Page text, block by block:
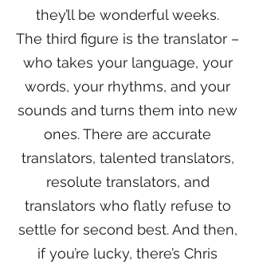
they’ll be wonderful weeks.
The third figure is the translator –
who takes your language, your
words, your rhythms, and your
sounds and turns them into new
ones. There are accurate
translators, talented translators,
resolute translators, and
translators who flatly refuse to
settle for second best. And then,
if you’re lucky, there’s Chris